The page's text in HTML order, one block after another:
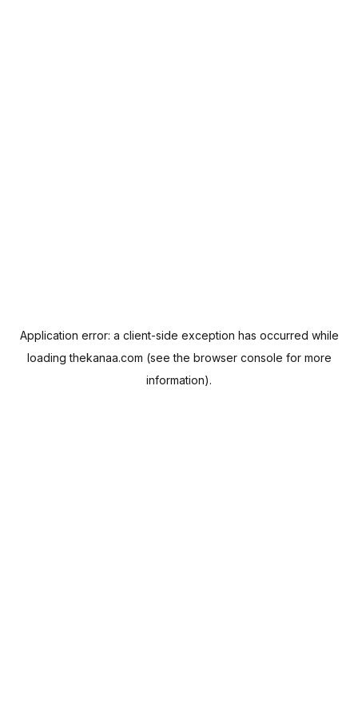
Application error: a client-side exception has occurred while
loadingthekanaa.com (see the browser console for more
information).